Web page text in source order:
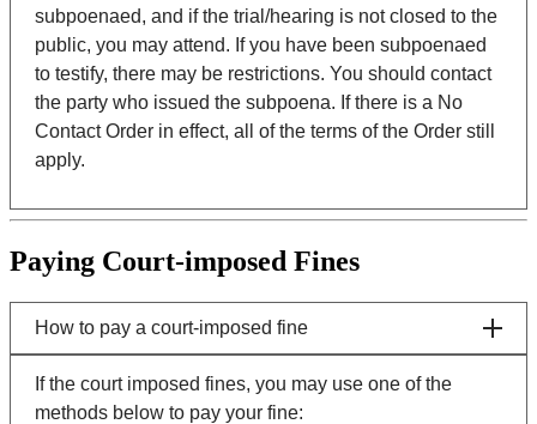
subpoenaed, and if the trial/hearing is not closed to the
public, you may attend. If you have been subpoenaed
to testify, there may be restrictions. You should contact
the party who issued the subpoena. If there is a No
Contact Order in effect, all of the terms of the Order still
apply.
Paying Court-imposed Fines
How to pay a court-imposed fine
If the court imposed fines, you may use one of the
methods below to pay your fine: